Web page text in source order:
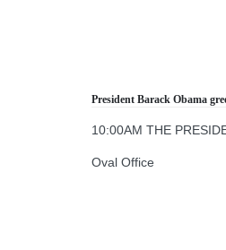
President Barack Obama
10:00AM THE
Oval Office